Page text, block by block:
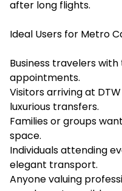
after long flights.
Ideal Users for Metro
Business travelers
appointments.
Visitors arriving at
luxurious transfers.
Families or groups
space.
Individuals attending
elegant transport.
Anyone valuing